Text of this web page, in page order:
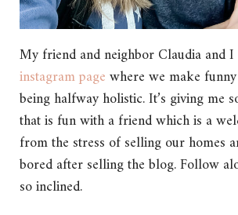
My friend and neighbor Claudia and I
instagram pagewhere we make
being halfway holistic. It’s giving me
that is fun with a friend which is a
from the stress of selling our homes
bored after selling the blog. Follow
so inclined.